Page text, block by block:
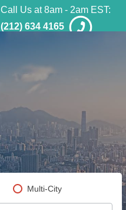
Call Us at 8am - 2am EST:
(212) 634 4165
Multi-City